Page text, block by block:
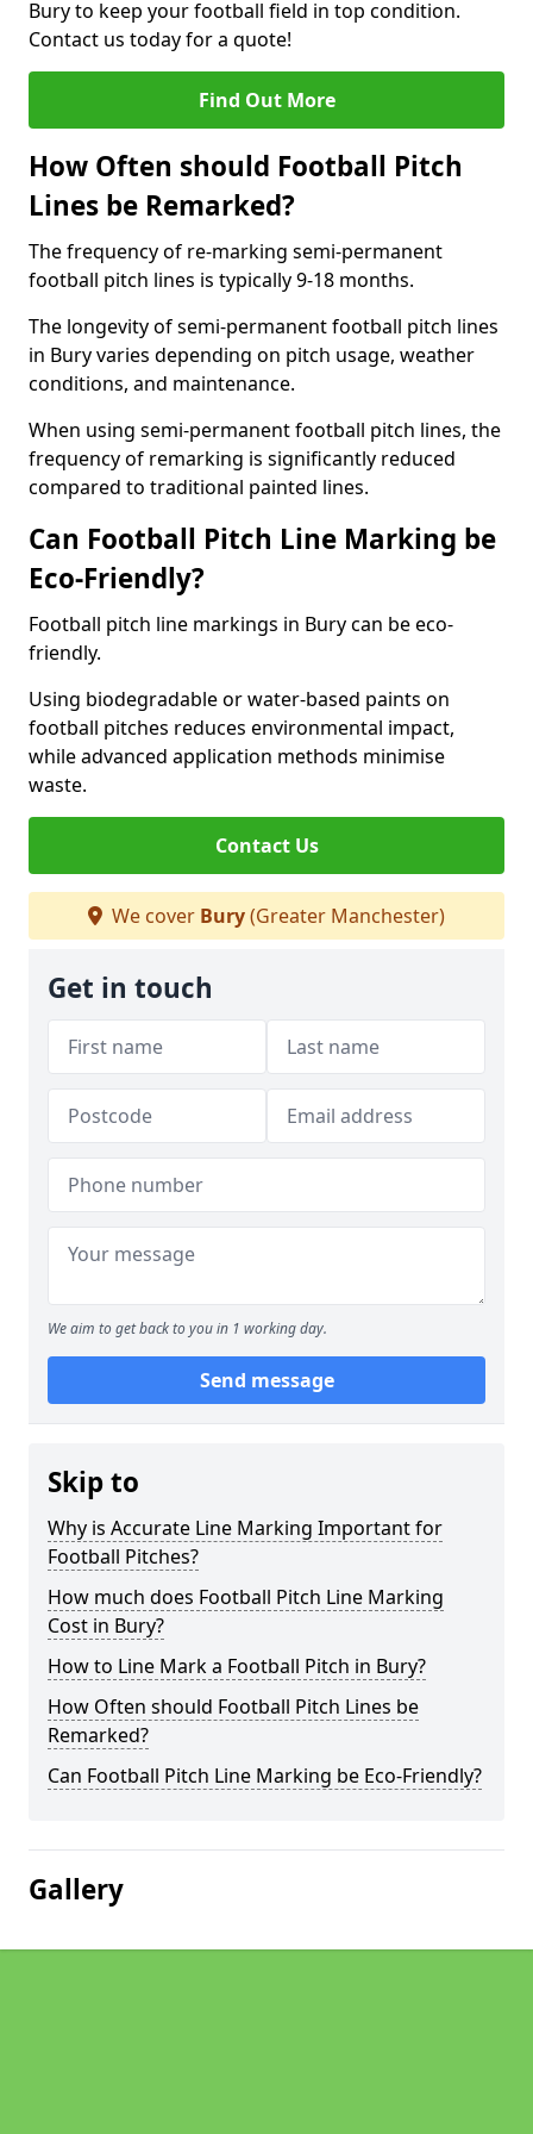
Bury to keep your football field in top condition.
Contact us today for a quote!
Find Out More
How Often should Football Pitch
Lines be Remarked?
The frequency of re-marking semi-permanent
football pitch lines is typically 9-18 months.
The longevity of semi-permanent football pitch lines
in Bury varies depending on pitch usage, weather
conditions, and maintenance.
When using semi-permanent football pitch lines, the
frequency of remarking is significantly reduced
compared to traditional painted lines.
Can Football Pitch Line Marking be
Eco-Friendly?
Football pitch line markings in Bury can be eco-
friendly.
Using biodegradable or water-based paints on
football pitches reduces environmental impact,
while advanced application methods minimise
waste.
Contact Us
We cover Bury(Greater Manchester)
Get in touch
We aim to get back to you in 1 working day.
Send message
Skip to
Why is Accurate Line Marking Important for
Football Pitches?
How much does Football Pitch Line Marking
Cost in Bury?
How to Line Mark a Football Pitch in Bury?
How Often should Football Pitch Lines be
Remarked?
Can Football Pitch Line Marking be Eco-Friendly?
Gallery